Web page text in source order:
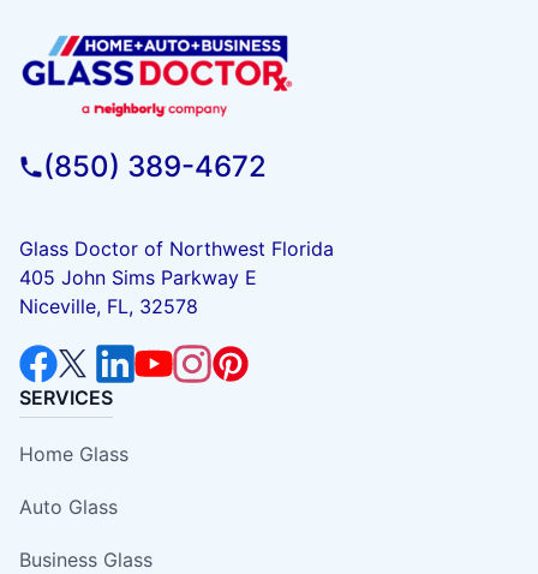
(850) 389-4672
Glass Doctor of Northwest Florida
405 John Sims Parkway E
Niceville, FL, 32578
SERVICES
Home Glass
Auto Glass
Business Glass